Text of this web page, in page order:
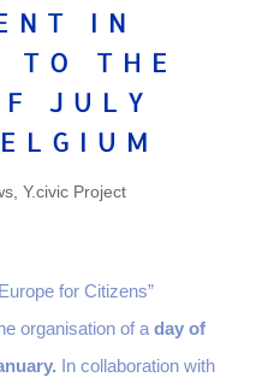
IN
TO THE
JULY
, Y.civic Project
for Citizens”
organisation of aday of
In collaboration with